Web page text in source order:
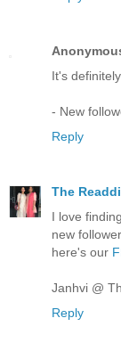
It's
- New
Reply
The
I love
new
here's our
Janhvi @
Reply